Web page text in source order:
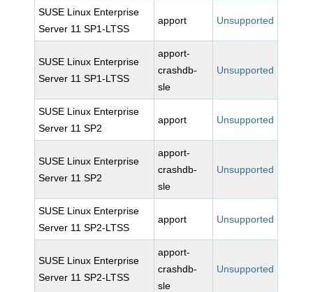
SUSE Linux Enterprise
Server 11 SP1-LTSS
apport Unsupported
SUSE Linux Enterprise
Server 11 SP1-LTSS
apport-
crashdb-
sle
Unsupported
SUSE Linux Enterprise
Server 11 SP2
apport Unsupported
SUSE Linux Enterprise
Server 11 SP2
apport-
crashdb-
sle
Unsupported
SUSE Linux Enterprise
Server 11 SP2-LTSS
apport Unsupported
SUSE Linux Enterprise
Server 11 SP2-LTSS
apport-
crashdb-
sle
Unsupported